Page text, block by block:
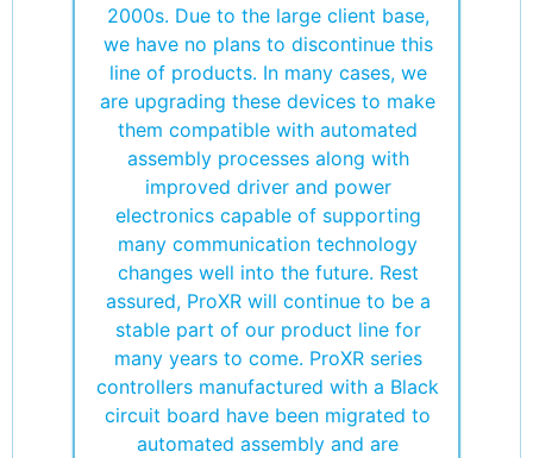
2000s. Due to the large client base,
we have no plans to discontinue this
line of products. In many cases, we
are upgrading these devices to make
them compatible with automated
assembly processes along with
improved driver and power
electronics capable of supporting
many communication technology
changes well into the future. Rest
assured, ProXR will continue to be a
stable part of our product line for
many years to come. ProXR series
controllers manufactured with a Black
circuit board have been migrated to
automated assembly and are